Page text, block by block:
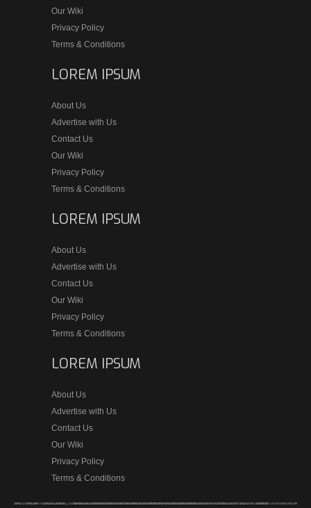
Our Wiki
Privacy Policy
Terms & Conditions
LOREM IPSUM
About Us
Advertise with Us
Contact Us
Our Wiki
Privacy Policy
Terms & Conditions
LOREM IPSUM
About Us
Advertise with Us
Contact Us
Our Wiki
Privacy Policy
Terms & Conditions
LOREM IPSUM
About Us
Advertise with Us
Contact Us
Our Wiki
Privacy Policy
Terms & Conditions